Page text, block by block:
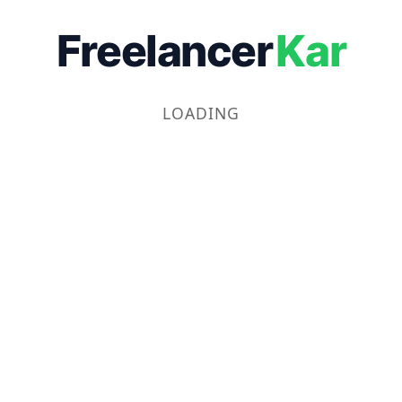
FreelancerKar
LOADING